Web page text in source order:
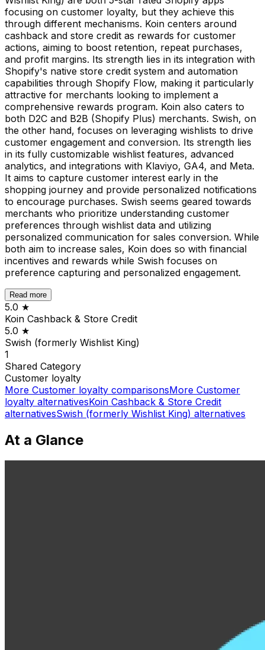
focusing on customer loyalty, but they achieve this
through different mechanisms. Koin centers around
cashback and store credit as rewards for customer
actions, aiming to boost retention, repeat purchases,
and profit margins. Its strength lies in its integration with
Shopify's native store credit system and automation
capabilities through Shopify Flow, making it particularly
attractive for merchants looking to implement a
comprehensive rewards program. Koin also caters to
both D2C and B2B (Shopify Plus) merchants. Swish, on
the other hand, focuses on leveraging wishlists to drive
customer engagement and conversion. Its strength lies
in its fully customizable wishlist features, advanced
analytics, and integrations with Klaviyo, GA4, and Meta.
It aims to capture customer interest early in the
shopping journey and provide personalized notifications
to encourage purchases. Swish seems geared towards
merchants who prioritize understanding customer
preferences through wishlist data and utilizing
personalized communication for sales conversion. While
both aim to increase sales, Koin does so with financial
incentives and rewards while Swish focuses on
preference capturing and personalized engagement.
Read more
5.0 ★
Koin Cashback & Store Credit
5.0 ★
Swish (formerly Wishlist King)
1
Shared Category
Customer loyalty
More Customer loyalty comparisonsMore Customer
loyalty alternativesKoin Cashback & Store Credit
alternativesSwish (formerly Wishlist King) alternatives
At a Glance